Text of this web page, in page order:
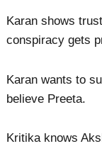
Karan shows
conspiracy gets
Karan wants to
believe Preeta.
Kritika knows